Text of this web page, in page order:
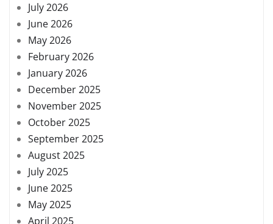
July 2026
June 2026
May 2026
February 2026
January 2026
December 2025
November 2025
October 2025
September 2025
August 2025
July 2025
June 2025
May 2025
April 2025